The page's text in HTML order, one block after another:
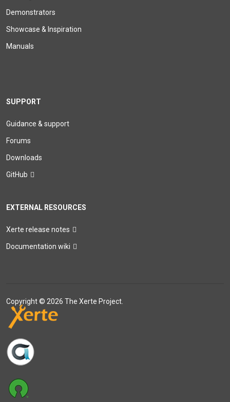
Demonstrators
Showcase & Inspiration
Manuals
SUPPORT
Guidance & support
Forums
Downloads
GitHub
EXTERNAL RESOURCES
Xerte release notes
Documentation wiki
Copyright © 2026 The Xerte Project.